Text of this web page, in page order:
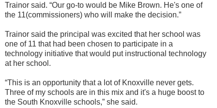
Trainor said. “Our go-to would be Mike Brown. He's one of
the 11(commissioners) who will make the decision.”
Trainor said the principal was excited that her school was
one of 11 that had been chosen to participate in a
technology initiative that would put instructional technology
at her school.
“This is an opportunity that a lot of Knoxville never gets.
Three of my schools are in this mix and it's a huge boost to
the South Knoxville schools,” she said.